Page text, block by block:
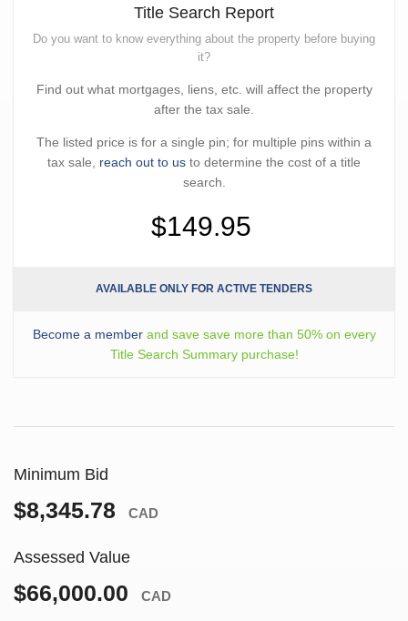
Title Search Report
Do you want to know everything about the property before buying
it?
Find out what mortgages, liens, etc. will affect the property
after the tax sale.
The listed price is for a single pin; for multiple pins within a
tax sale, reach out to us to determine the cost of a title
search.
$149.95
AVAILABLE ONLY FOR ACTIVE TENDERS
Become a memberand save save more than 50% on every
Title Search Summary purchase!
Minimum Bid
$8,345.78 CAD
Assessed Value
$66,000.00 CAD